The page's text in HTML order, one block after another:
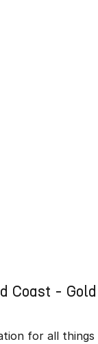
Coast - Gold
for all things